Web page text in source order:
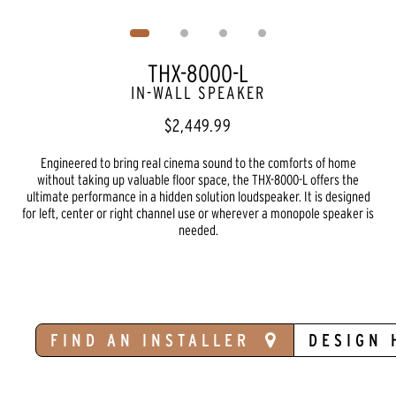
THX-8000-L
IN-WALL SPEAKER
$2,449.99
Engineered to bring real cinema sound to the comforts of home
without taking up valuable floor space, the THX-8000-L offers the
ultimate performance in a hidden solution loudspeaker. It is designed
for left, center or right channel use or wherever a monopole speaker is
needed.
FIND AN INSTALLER DESIGN